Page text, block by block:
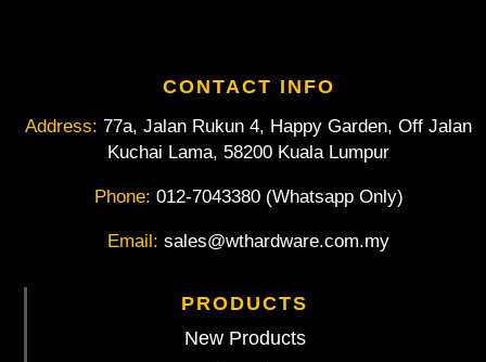
CONTACT INFO
Address: 77a, Jalan Rukun 4, Happy Garden, Off Jalan
Kuchai Lama, 58200 Kuala Lumpur
Phone: 012-7043380 (Whatsapp Only)
Email: sales@wthardware.com.my
PRODUCTS
New Products